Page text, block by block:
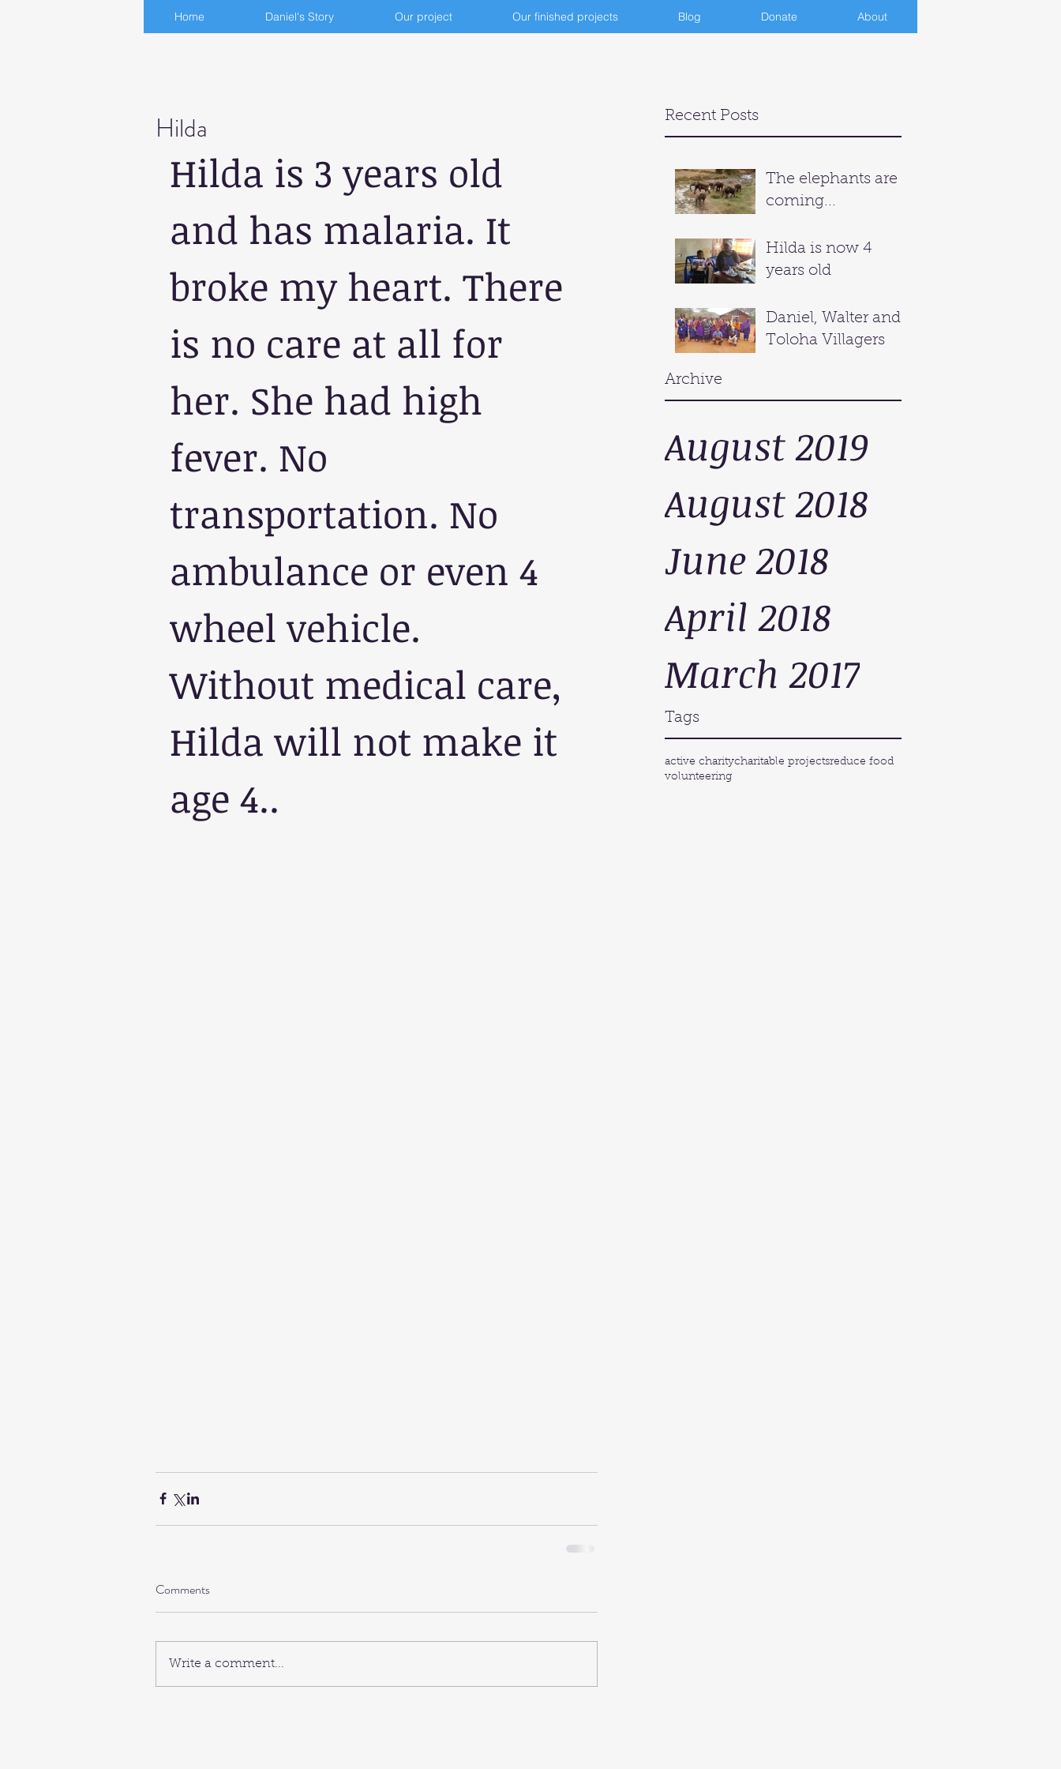
Home Daniel's Story Our project Our finished projects Blog Donate About
Recent Posts
The elephants are
coming...
Hilda is now 4
years old
Daniel, Walter and
Toloha Villagers
Archive
August 2019
August 2018
June 2018
April 2018
March 2017
Tags
active charitycharitable projectsreduce food
volunteering
Hilda
Hilda is 3 years old
and has malaria. It
broke my heart. There
is no care at all for
her. She had high
fever. No
transportation. No
ambulance or even 4
wheel vehicle.
Without medical care,
Hilda will not make it
age 4..
Comments
Write a comment...